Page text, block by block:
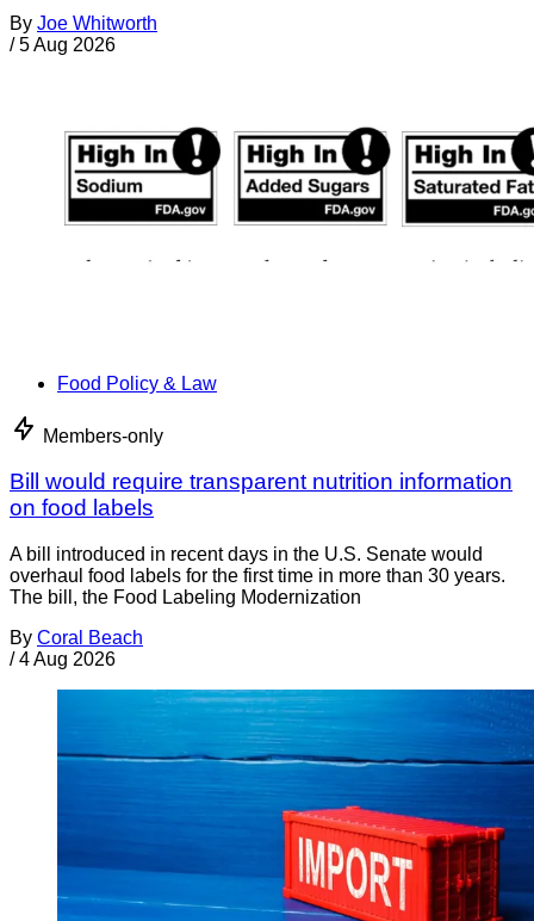
By Joe Whitworth
/ 5 Aug 2026
Food Policy & Law
Members-only
Bill would require transparent nutrition information
on food labels
A bill introduced in recent days in the U.S. Senate would
overhaul food labels for the first time in more than 30 years.
The bill, the Food Labeling Modernization
By Coral Beach
/ 4 Aug 2026